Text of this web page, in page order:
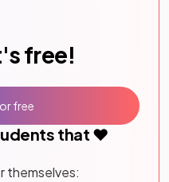
free!
that ❤️
themselves:
free